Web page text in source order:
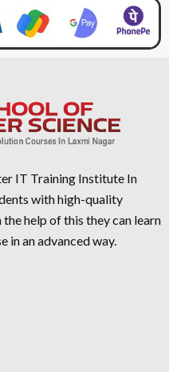
IT Training Institute In
with high-quality
help of this they can learn
in an advanced way.